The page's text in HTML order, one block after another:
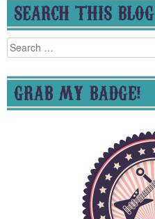
SEARCH THIS BLOG
Search
for:
GRAB MY BADGE!